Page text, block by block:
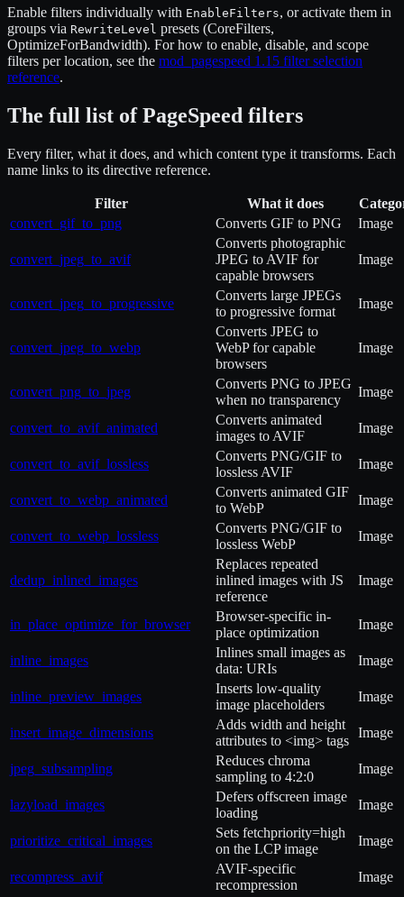
Enable filters individually with EnableFilters, or activate them in
groups via RewriteLevel presets (CoreFilters,
OptimizeForBandwidth). For how to enable, disable, and scope
filters per location, see the mod_pagespeed 1.15 filter selection
reference.
The full list of PageSpeed filters
Every filter, what it does, and which content type it transforms. Each
name links to its directive reference.
Filter What it does
convert_gif_to_png
Converts GIF to PNG Image
convert_jpeg_to_avif
Converts photographic
JPEG to AVIF for
capable browsers
Image
convert_jpeg_to_progressive
Converts large JPEGs
to progressive format
Image
convert_jpeg_to_webp
Converts JPEG to
WebP for capable
browsers
Image
convert_png_to_jpeg
Converts PNG to JPEG
when no transparency
Image
convert_to_avif_animated
Converts animated
images to AVIF
Image
convert_to_avif_lossless
Converts PNG/GIF to
lossless AVIF
Image
convert_to_webp_animated
Converts animated GIF
to WebP
Image
convert_to_webp_lossless
Converts PNG/GIF to
lossless WebP
Image
dedup_inlined_images
Replaces repeated
inlined images with JS
reference
Image
in_place_optimize_for_browser
Browser-specific in-
place optimization
Image
inline_images
Inlines small images as
data: URIs
Image
inline_preview_images
Inserts low-quality
image placeholders
Image
insert_image_dimensions
Adds width and height
attributes to <img> tags
Image
jpeg_subsampling
Reduces chroma
sampling to 4:2:0
Image
lazyload_images
Defers offscreen image
loading
Image
prioritize_critical_images
Sets fetchpriority=high
on the LCP image
Image
recompress_avif
AVIF-specific
recompression
Image